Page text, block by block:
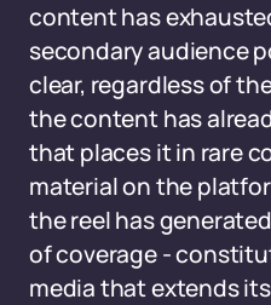
content has
secondary audience
clear, regardless of
the content has
that places it in rare
material on the
the reel has
of coverage -
media that extends